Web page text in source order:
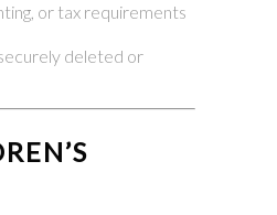
or tax requirements
deleted or